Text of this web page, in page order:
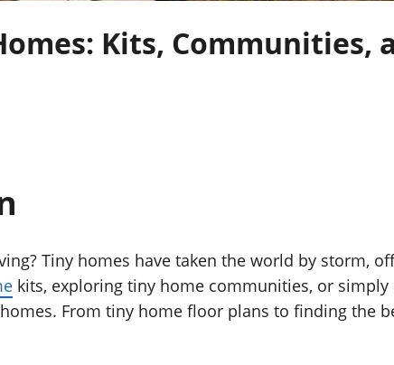
Kits, Communities,
Tiny homes have taken the world by storm,
kits, exploring tiny home communities, or
From tiny home floor plans to finding the